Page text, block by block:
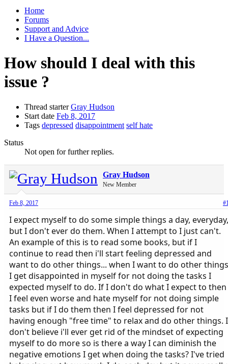
Home
Forums
Support and Advice
I Have a Question...
How should I deal with this
issue ?
Thread starter Gray Hudson
Start date Feb 8, 2017
Tags depressed disappointment self hate
Status
Not open for further replies.
Gray Hudson
New Member
Feb 8, 2017
I expect myself to do some simple things a day, everyday,
but I don't ever do them. When I attempt to I just can't.
An example of this is to read some books, but if I
continue to read then i'll start feeling depressed and
want to do other things... when I want to do other things
I get disappointed in myself for not doing the tasks I
expected myself to do. If I don't do what I expect to then
I feel even worse and hate myself for not doing simple
tasks but if I do them then I feel depressed for not
having enough "free time" to relax and do other things. I
don't believe i'll ever get rid of the mindset of expecting
myself to do more so is there a way I can diminish the
negative emotions I get when doing the tasks? I've tried